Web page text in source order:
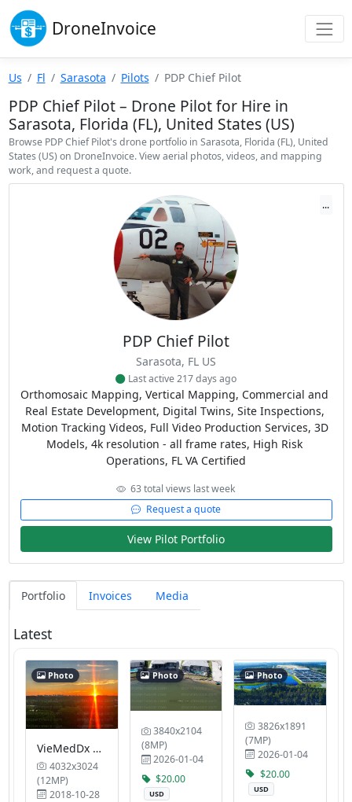
DroneInvoice
Us Fl Sarasota Pilots PDP Chief Pilot
PDP Chief Pilot – Drone Pilot for Hire in
Sarasota, Florida (FL), United States (US)
Browse PDP Chief Pilot's drone portfolio in Sarasota, Florida (FL), United
States (US) on DroneInvoice. View aerial photos, videos, and mapping
work, and request a quote.
...
PDP Chief Pilot
Sarasota, FL US
Last active 217 days ago
Orthomosaic Mapping, Vertical Mapping, Commercial and
Real Estate Development, Digital Twins, Site Inspections,
Motion Tracking Videos, Full Video Production Services, 3D
Models, 4k resolution - all frame rates, High Risk
Operations, FL VA Certified
63 total views last week
Request a quote
View Pilot Portfolio
Portfolio Invoices Media
Latest
Photo
VieMedDx Sanctuary 4
4032x3024
(12MP)
2018-10-28
Photo
3840x2104
(8MP)
2026-01-04
$20.00
USD
Photo
3826x1891
(7MP)
2026-01-04
$20.00
USD